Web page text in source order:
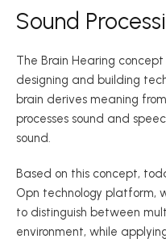
Sound
The Brain Hearing
designing and building
brain derives meaning
processes sound and
sound.
Based on this concept,
Opn technology platform,
to distinguish between
environment, while